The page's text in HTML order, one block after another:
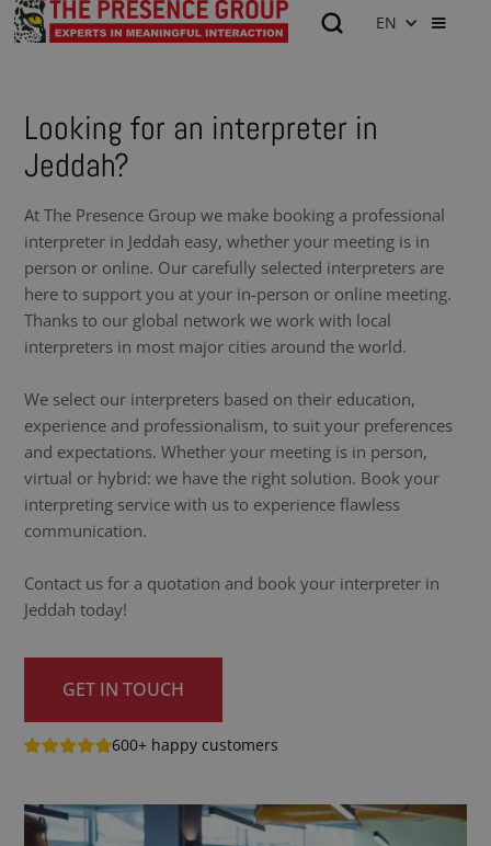
EN
Looking for an interpreter in
Jeddah?
At The Presence Group we make booking a professional
interpreter in Jeddah easy, whether your meeting is in
person or online. Our carefully selected interpreters are
here to support you at your in-person or online meeting.
Thanks to our global network we work with local
interpreters in most major cities around the world.
We select our interpreters based on their education,
experience and professionalism, to suit your preferences
and expectations. Whether your meeting is in person,
virtual or hybrid: we have the right solution. Book your
interpreting service with us to experience flawless
communication.
Contact us for a quotation and book your interpreter in
Jeddah today!
GET IN TOUCH
600+ happy customers